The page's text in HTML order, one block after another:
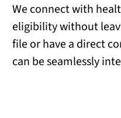
We connect with
eligibility without
file or have a direct
can be seamlessly